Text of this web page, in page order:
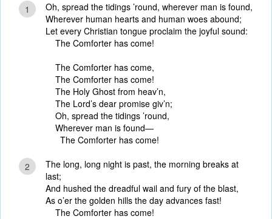
1
Oh, spread the tidings ’round, wherever man is found,
Wherever human hearts and human woes abound;
Let every Christian tongue proclaim the joyful sound:
The Comforter has come!
The Comforter has come,
The Comforter has come!
The Holy Ghost from heav’n,
The Lord’s dear promise giv’n;
Oh, spread the tidings ’round,
Wherever man is found—
The Comforter has come!
2
The long, long night is past, the morning breaks at
last;
And hushed the dreadful wail and fury of the blast,
As o’er the golden hills the day advances fast!
The Comforter has come!